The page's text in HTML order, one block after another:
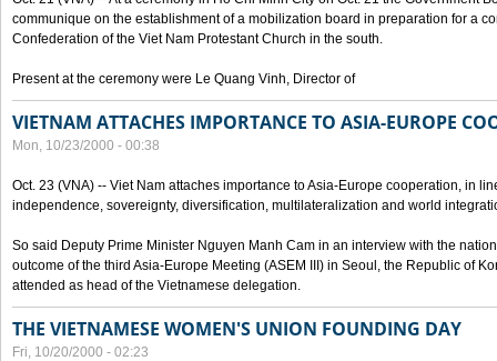
communique on the establishment of a mobilization board in preparation for a
Confederation of the Viet Nam Protestant Church in the south.
Present at the ceremony were Le Quang Vinh, Director of
VIETNAM ATTACHES IMPORTANCE TO ASIA-EUROPE
Mon, 10/23/2000 - 00:38
Oct. 23 (VNA) -- Viet Nam attaches importance to Asia-Europe cooperation, in
independence, sovereignty, diversification, multilateralization and world
So said Deputy Prime Minister Nguyen Manh Cam in an interview with the
outcome of the third Asia-Europe Meeting (ASEM III) in Seoul, the Republic of
attended as head of the Vietnamese delegation.
THE VIETNAMESE WOMEN'S UNION FOUNDING DAY
Fri, 10/20/2000 - 02:23